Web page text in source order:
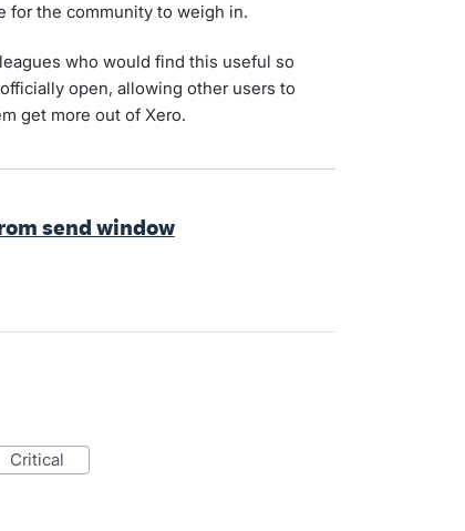
for the community to weigh in.
who would find this useful so
open, allowing other users to
get more out of Xero.
send window
critical